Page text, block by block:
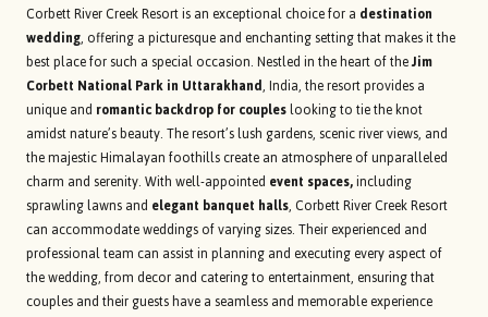
Corbett River Creek Resort is an exceptional choice for a destination
wedding, offering a picturesque and enchanting setting that makes it the
best place for such a special occasion. Nestled in the heart of theJim
Corbett National Park in Uttarakhand, India, the resort provides a
unique and romantic backdrop for coupleslooking to tie the knot
amidst nature’s beauty. The resort’s lush gardens, scenic river views, and
the majestic Himalayan foothills create an atmosphere of unparalleled
charm and serenity. With well-appointed event spaces,including
sprawling lawns and elegant banquet halls, Corbett River Creek Resort
can accommodate weddings of varying sizes. Their experienced and
professional team can assist in planning and executing every aspect of
the wedding, from decor and catering to entertainment, ensuring that
couples and their guests have a seamless and memorable experience